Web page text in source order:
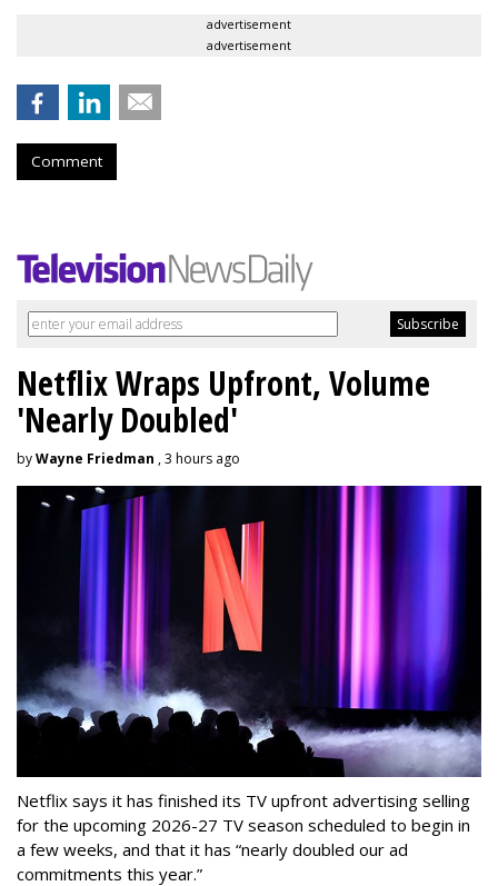
advertisement
advertisement
Comment
Netflix Wraps Upfront, Volume
'Nearly Doubled'
byWayne Friedman , 3 hours ago
Netflix says it has finished its TV upfront advertising selling
for the upcoming 2026-27 TV season scheduled to begin in
a few weeks, and that it has “nearly doubled our ad
commitments this year.”